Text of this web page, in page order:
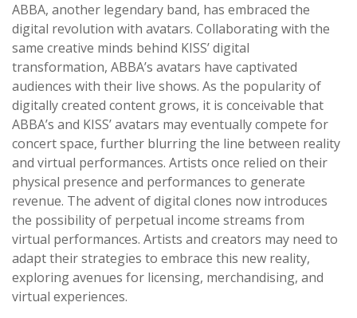
ABBA, another legendary band, has embraced the
digital revolution with avatars. Collaborating with the
same creative minds behind KISS’ digital
transformation, ABBA’s avatars have captivated
audiences with their live shows. As the popularity of
digitally created content grows, it is conceivable that
ABBA’s and KISS’ avatars may eventually compete for
concert space, further blurring the line between reality
and virtual performances. Artists once relied on their
physical presence and performances to generate
revenue. The advent of digital clones now introduces
the possibility of perpetual income streams from
virtual performances. Artists and creators may need to
adapt their strategies to embrace this new reality,
exploring avenues for licensing, merchandising, and
virtual experiences.